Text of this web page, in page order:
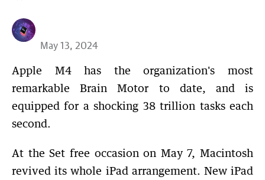
May 13, 2024
Apple M4 has the organization's most
remarkable Brain Motor to date, and is
equipped for a shocking 38 trillion tasks each
second.
At the Set free occasion on May 7, Macintosh
revived its whole iPad arrangement. New iPad